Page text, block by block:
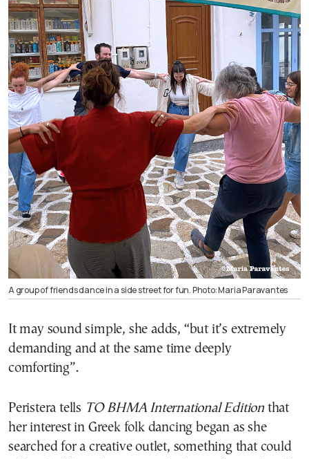
A group of friends dance in a side street for fun. Photo: Maria Paravantes
It may sound simple, she adds, “but it’s extremely
demanding and at the same time deeply
comforting”.
Peristera tells TO BHMA International Editionthat
her interest in Greek folk dancing began as she
searched for a creative outlet, something that could